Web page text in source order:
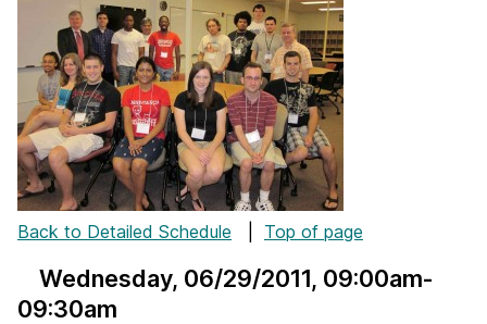
Back to Detailed Schedule Top of page
Wednesday, 06/29/2011, 09:00am-
09:30am